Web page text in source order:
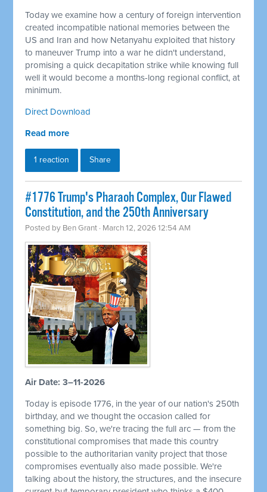
Today we examine how a century of foreign intervention
created incompatible national memories between the
US and Iran and how Netanyahu exploited that history
to maneuver Trump into a war he didn't understand,
promising a quick decapitation strike while knowing full
well it would become a months-long regional conflict, at
minimum.
Direct Download
Read more
1 reaction Share
#1776 Trump's Pharaoh Complex, Our Flawed
Constitution, and the 250th Anniversary
Posted by Ben Grant · March 12, 2026 12:54 AM
Air Date: 3–11-2026
Today is episode 1776, in the year of our nation's 250th
birthday, and we thought the occasion called for
something big. So, we're tracing the full arc — from the
constitutional compromises that made this country
possible to the authoritarian vanity project that those
compromises eventually also made possible. We're
talking about the history, the structures, and the insecure